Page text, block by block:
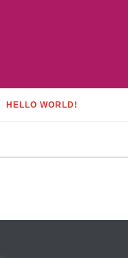
HELLO WORLD!